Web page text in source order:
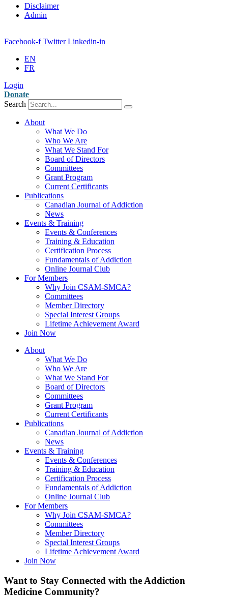
Disclaimer
Admin
Facebook-f Twitter Linkedin-in
EN
FR
Login
Donate
Search
About
What We Do
Who We Are
What We Stand For
Board of Directors
Committees
Grant Program
Current Certificants
Publications
Canadian Journal of Addiction
News
Events & Training
Events & Conferences
Training & Education
Certification Process
Fundamentals of Addiction
Online Journal Club
For Members
Why Join CSAM-SMCA?
Committees
Member Directory
Special Interest Groups
Lifetime Achievement Award
Join Now
About
What We Do
Who We Are
What We Stand For
Board of Directors
Committees
Grant Program
Current Certificants
Publications
Canadian Journal of Addiction
News
Events & Training
Events & Conferences
Training & Education
Certification Process
Fundamentals of Addiction
Online Journal Club
For Members
Why Join CSAM-SMCA?
Committees
Member Directory
Special Interest Groups
Lifetime Achievement Award
Join Now
Want to Stay Connected with the Addiction
Medicine Community?